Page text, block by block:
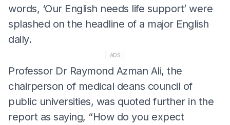
words, ‘Our English needs life support’ were
splashed on the headline of a major English
daily.
ADS
Professor Dr Raymond Azman Ali, the
chairperson of medical deans council of
public universities, was quoted further in the
report as saying, “How do you expect